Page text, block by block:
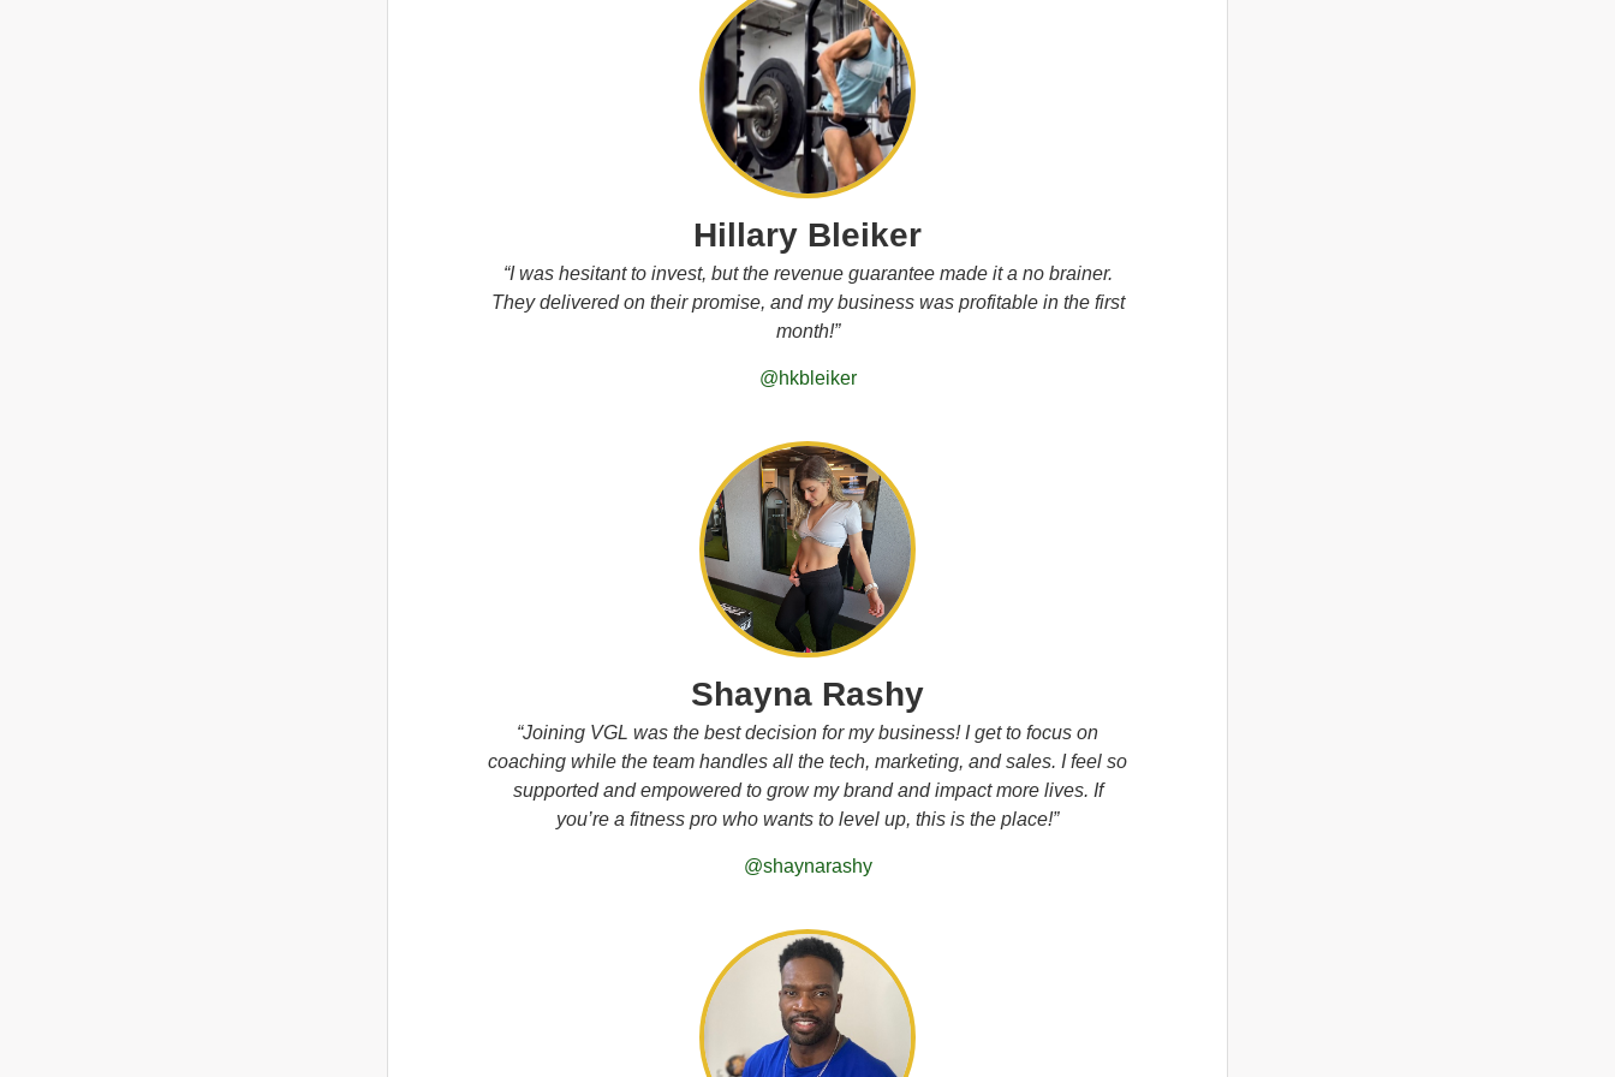
Hillary Bleiker
“I was hesitant to invest, but the revenue guarantee made it a no brainer.
They delivered on their promise, and my business was profitable in the first
month!”
@hkbleiker
Shayna Rashy
“Joining VGL was the best decision for my business! I get to focus on
coaching while the team handles all the tech, marketing, and sales. I feel so
supported and empowered to grow my brand and impact more lives. If
you’re a fitness pro who wants to level up, this is the place!”
@shaynarashy